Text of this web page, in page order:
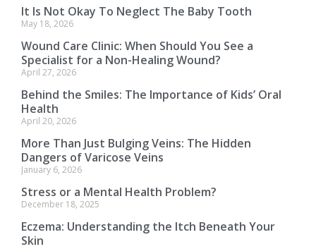
It Is Not Okay To Neglect The Baby Tooth
May 18, 2026
Wound Care Clinic: When Should You See a
Specialist for a Non-Healing Wound?
April 27, 2026
Behind the Smiles: The Importance of Kids’ Oral
Health
April 20, 2026
More Than Just Bulging Veins: The Hidden
Dangers of Varicose Veins
January 6, 2026
Stress or a Mental Health Problem?
December 18, 2025
Eczema: Understanding the Itch Beneath Your
Skin